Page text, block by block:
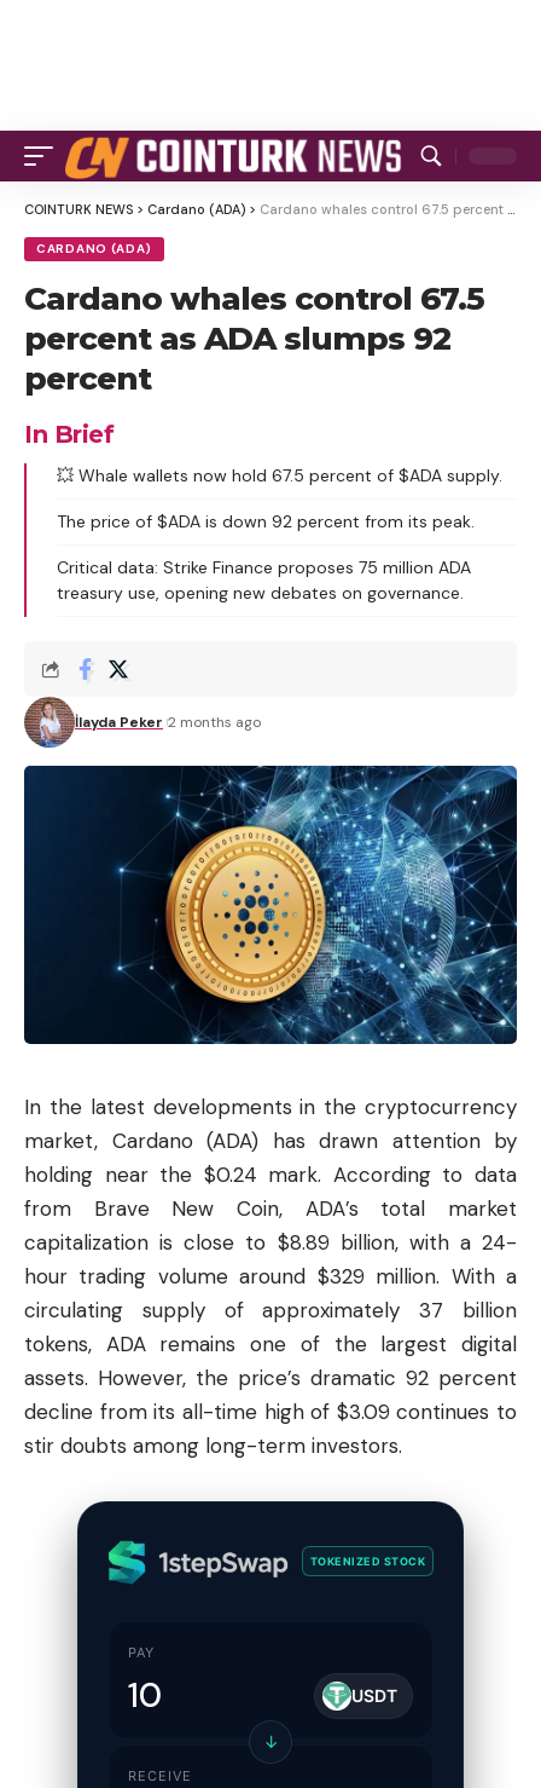
COINTURK NEWS > Cardano (ADA) > Cardano whales control 67.5 percent as ADA slumps 92 percent
CARDANO (ADA)
Cardano whales control 67.5
percent as ADA slumps 92
percent
In Brief
💥 Whale wallets now hold 67.5 percent of $ADA supply.
The price of $ADA is down 92 percent from its peak.
Critical data: Strike Finance proposes 75 million ADA
treasury use, opening new debates on governance.
İlayda Peker 2 months ago
In the latest developments in the cryptocurrency
market, Cardano(ADA) has drawn attention by
holding near the $0.24 mark. According to data
from Brave New Coin, ADA’s total market
capitalization is close to $8.89 billion, with a 24-
hour trading volume around $329 million. With a
circulating supply of approximately 37 billion
tokens, ADA remains one of the largest digital
assets. However, the price’s dramatic 92 percent
decline from its all-time high of $3.09 continues to
stir doubts among long-term investors.
TOKENIZED STOCK
PAY
USDT
↓
RECEIVE